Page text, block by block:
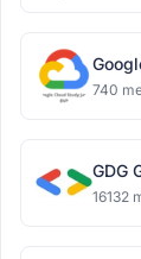
740
GDG
16132